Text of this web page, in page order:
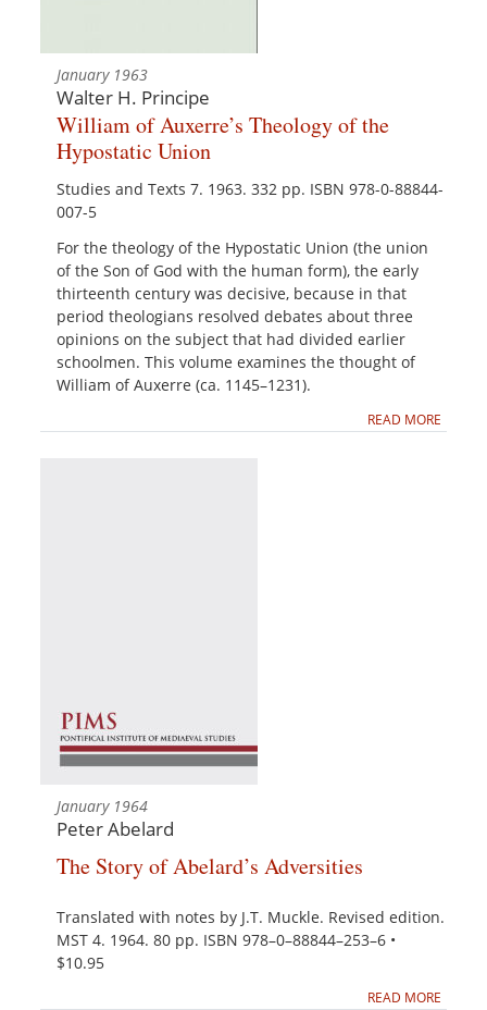
January 1963
Walter H. Principe
William of Auxerre’s Theology of the
Hypostatic Union
Studies and Texts 7. 1963. 332 pp. ISBN 978-0-88844-
007-5
For the theology of the Hypostatic Union (the union
of the Son of God with the human form), the early
thirteenth century was decisive, because in that
period theologians resolved debates about three
opinions on the subject that had divided earlier
schoolmen. This volume examines the thought of
William of Auxerre (ca. 1145–1231).
READ MORE
January 1964
Peter Abelard
The Story of Abelard’s Adversities
Translated with notes by J.T. Muckle. Revised edition.
MST 4. 1964. 80 pp. ISBN 978–0–88844–253–6 •
$10.95
READ MORE